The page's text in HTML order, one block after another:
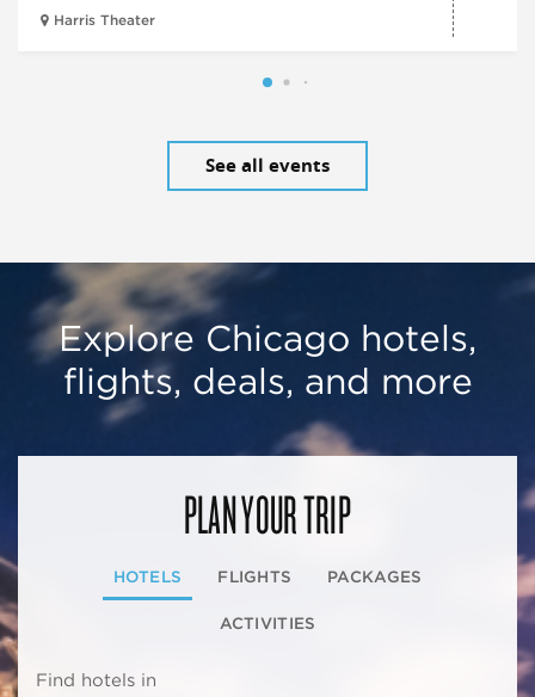
Harris Theater
See all events
Explore Chicago hotels,
flights, deals, and more
PLAN YOUR TRIP
HOTELS FLIGHTS PACKAGES
ACTIVITIES
Find hotels in